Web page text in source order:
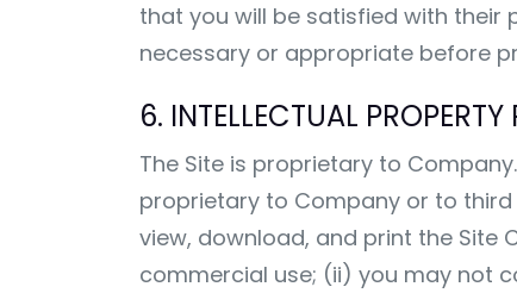
that you will be satisfied with their
necessary or appropriate before
6. INTELLECTUAL PROPERTY
The Site is proprietary to
proprietary to Company or to
view, download, and print the
commercial use; (ii) you may not